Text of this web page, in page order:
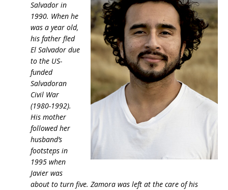
Salvador in
1990. When he
was a year old,
his father fled
El Salvador due
to the US-
funded
Salvadoran
Civil War
(1980-1992).
His mother
followed her
husband’s
footsteps in
1995 when
Javier was
about to turn five. Zamora was left at the care of his